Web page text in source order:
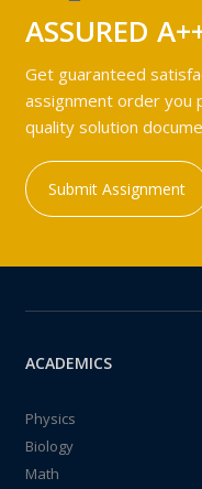
ASSURED
Get guaranteed
assignment order you
quality solution
Submit Assignment
ACADEMICS
Physics
Biology
Math